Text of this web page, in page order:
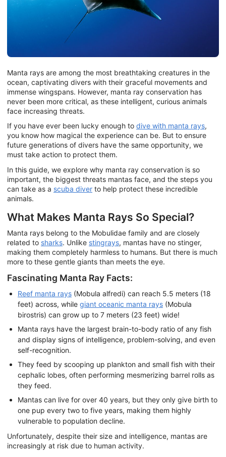
Manta rays are among the most breathtaking creatures in the
ocean, captivating divers with their graceful movements and
immense wingspans. However, manta ray conservation has
never been more critical, as these intelligent, curious animals
face increasing threats.
If you have ever been lucky enough to dive with manta rays,
you know how magical the experience can be. But to ensure
future generations of divers have the same opportunity, we
must take action to protect them.
In this guide, we explore why manta ray conservation is so
important, the biggest threats mantas face, and the steps you
can take as a scuba diver to help protect these incredible
animals.
What Makes Manta Rays So Special?
Manta rays belong to the Mobulidae family and are closely
related to sharks. Unlike stingrays, mantas have no stinger,
making them completely harmless to humans. But there is much
more to these gentle giants than meets the eye.
Fascinating Manta Ray Facts:
Reef manta rays (Mobula alfredi) can reach 5.5 meters (18
feet) across, while giant oceanic manta rays (Mobula
birostris) can grow up to 7 meters (23 feet) wide!
Manta rays have the largest brain-to-body ratio of any fish
and display signs of intelligence, problem-solving, and even
self-recognition.
They feed by scooping up plankton and small fish with their
cephalic lobes, often performing mesmerizing barrel rolls as
they feed.
Mantas can live for over 40 years, but they only give birth to
one pup every two to five years, making them highly
vulnerable to population decline.
Unfortunately, despite their size and intelligence, mantas are
increasingly at risk due to human activity.